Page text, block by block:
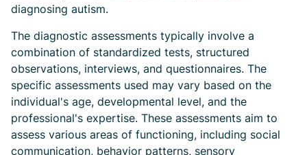
diagnosing autism.
The diagnostic assessments typically involve a
combination of standardized tests, structured
observations, interviews, and questionnaires. The
specific assessments used may vary based on the
individual's age, developmental level, and the
professional's expertise. These assessments aim to
assess various areas of functioning, including social
communication, behavior patterns, sensory